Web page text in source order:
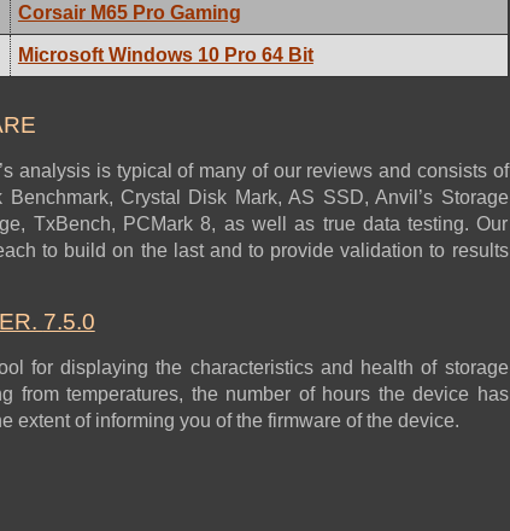
Corsair M65 Pro Gaming
Microsoft Windows 10 Pro 64 Bit
analysis is typical of many of our reviews and consists of
Crystal Disk Mark, AS SSD, Anvil’s Storage
TxBench, PCMark 8, as well as true data testing. Our
to build on the last and to provide validation to results
7.5.0
for displaying the characteristics and health of storage
from temperatures, the number of hours the device has
extent of informing you of the firmware of the device.